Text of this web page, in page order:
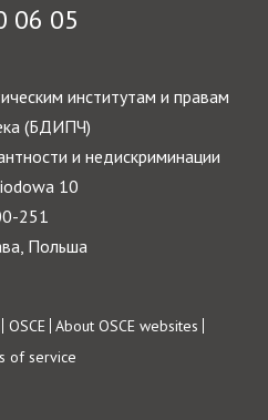
06 05
институтам и правам
(БДИПЧ)
и недискриминации
10
251
Польша
OSCE About OSCE websites
of service